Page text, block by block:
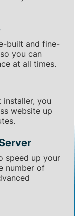
built and fine-
you can
at all times.
installer, you
website up
speed up your
number of